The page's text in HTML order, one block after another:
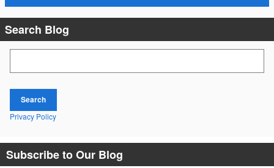
Search Blog
Search
Privacy Policy
Subscribe to Our Blog